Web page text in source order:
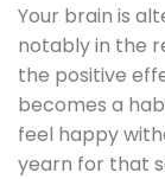
Your brain is
notably in the
the positive
becomes a
feel happy
yearn for that